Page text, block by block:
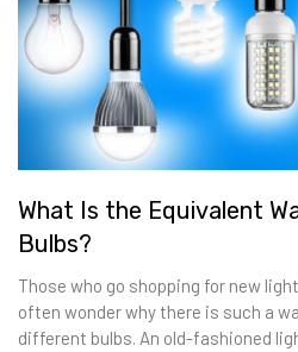
What Is the Equivalent
Bulbs?
Those who go shopping for new
often wonder why there is such a
different bulbs. An old-fashioned